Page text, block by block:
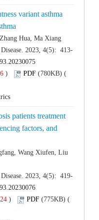
variant asthma
6 )
patients treatment
factors, and
Wang Xiufen, Liu
24 )